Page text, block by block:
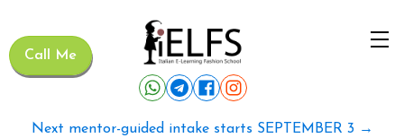
Call Me
Next mentor-guided intake starts SEPTEMBER 3 →